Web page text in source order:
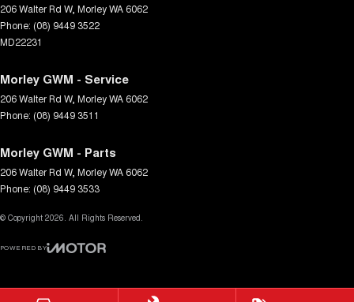
206 Walter Rd W, MorleyWA 6062
Phone: (08) 9449 3522
MD22231
Morley GWM - Service
206 Walter Rd W, MorleyWA 6062
Phone: (08) 9449 3511
Morley GWM - Parts
206 Walter Rd W, MorleyWA 6062
Phone: (08) 9449 3533
© Copyright 2026 . All Rights Reserved.
POWERED BY